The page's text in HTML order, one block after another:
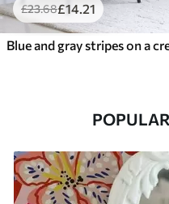
£23.68£14.21